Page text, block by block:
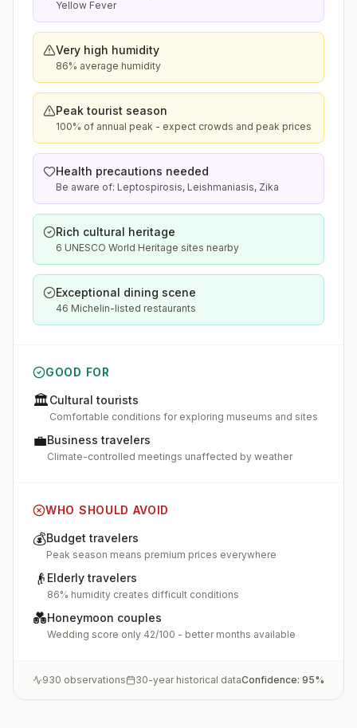
Yellow Fever
Very high humidity
86% average humidity
Peak tourist season
100% of annual peak - expect crowds and peak prices
Health precautions needed
Be aware of: Leptospirosis, Leishmaniasis, Zika
Rich cultural heritage
6 UNESCO World Heritage sites nearby
Exceptional dining scene
46 Michelin-listed restaurants
GOOD FOR
🏛️Cultural tourists
Comfortable conditions for exploring museums and sites
💼Business travelers
Climate-controlled meetings unaffected by weather
WHO SHOULD AVOID
💰Budget travelers
Peak season means premium prices everywhere
👴 Elderly travelers
86% humidity creates difficult conditions
💑Honeymoon couples
Wedding score only 42/100 - better months available
930 observations 30-year historical dataConfidence: 95%